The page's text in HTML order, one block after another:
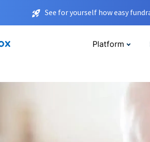
See for yourself how easy
Platform